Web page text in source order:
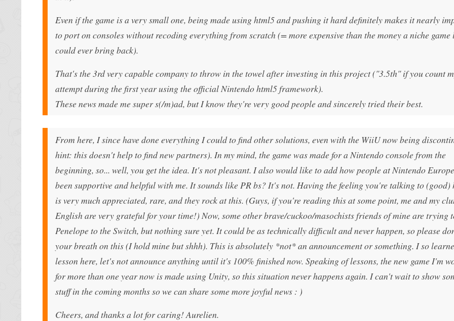
Even if the game is a very small one, being made using html5 and pushing it hard definitely makes it nearly
to port on consoles without recoding everything from scratch (= more expensive than the money a niche game
could ever bring back).
That's the 3rd very capable company to throw in the towel after investing in this project ("3.5th" if you count
attempt during the first year using the official Nintendo html5 framework).
These news made me super s(/m)ad, but I know they're very good people and sincerely tried their best.
From here, I since have done everything I could to find other solutions, even with the WiiU now being
hint: this doesn't help to find new partners). In my mind, the game was made for a Nintendo console from the
beginning, so... well, you get the idea. It's not pleasant. I also would like to add how people at Nintendo
been supportive and helpful with me. It sounds like PR bs? It's not. Having the feeling you're talking to (good)
is very much appreciated, rare, and they rock at this. (Guys, if you're reading this at some point, me and my
English are very grateful for your time!) Now, some other brave/cuckoo/masochists friends of mine are trying
Penelope to the Switch, but nothing sure yet. It could be as technically difficult and never happen, so please
your breath on this (I hold mine but shhh). This is absolutely *not* an announcement or something. I so
lesson here, let's not announce anything until it's 100% finished now. Speaking of lessons, the new game I'm
for more than one year now is made using Unity, so this situation never happens again. I can't wait to show
stuff in the coming months so we can share some more joyful news : )
Cheers, and thanks a lot for caring! Aurelien.